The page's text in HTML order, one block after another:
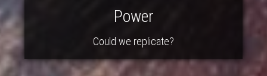
Power
Could we replicate?